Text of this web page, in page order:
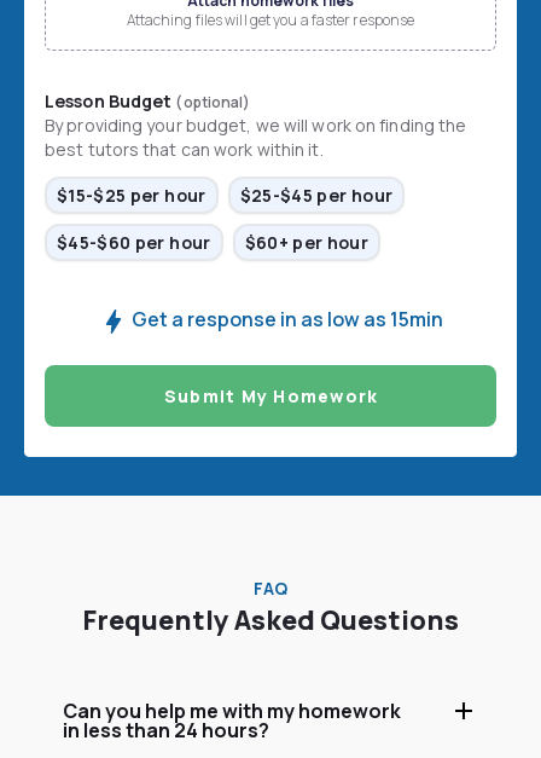
Attaching files will get you a faster response
Lesson Budget (optional)
By providing your budget, we will work on finding the
best tutors that can work within it.
$15-$25 per hour
$25-$45 per hour
$45-$60 per hour $60+ per hour
Get a response in as low as 15min
Submit My Homework
FAQ
Frequently Asked Questions
Can you help me with my homework
in less than 24 hours?